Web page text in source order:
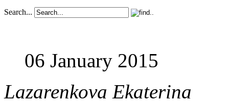
Search...
06 January 2015
Lazarenkova Ekaterina